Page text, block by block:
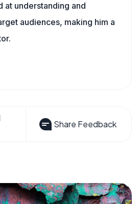
at understanding and
audiences, making him a
Share Feedback